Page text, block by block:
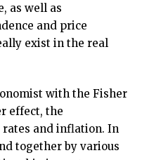
as well as
and price
exist in the real
with the Fisher
effect, the
and inflation. In
together by various